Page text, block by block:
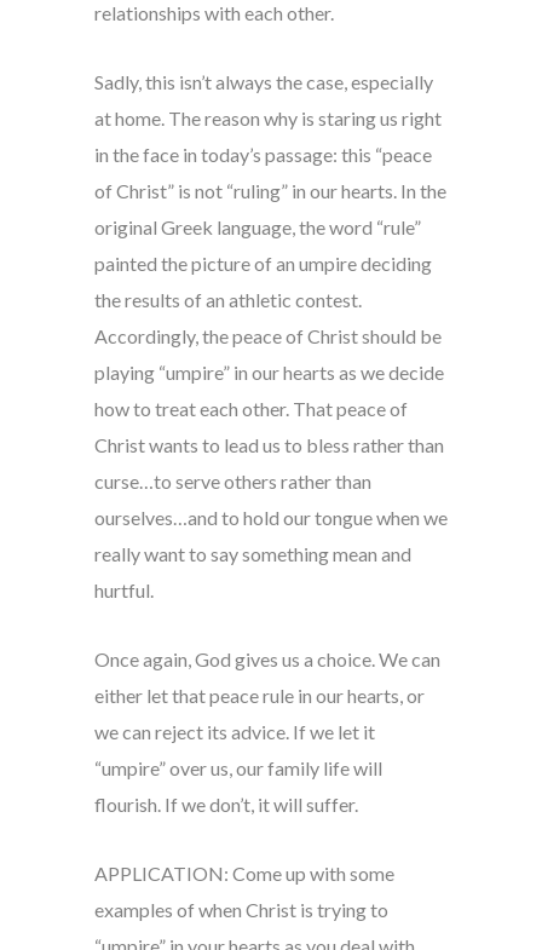
relationships with each other.
Sadly, this isn’t always the case, especially
at home. The reason why is staring us right
in the face in today’s passage: this “peace
of Christ” is not “ruling” in our hearts. In the
original Greek language, the word “rule”
painted the picture of an umpire deciding
the results of an athletic contest.
Accordingly, the peace of Christ should be
playing “umpire” in our hearts as we decide
how to treat each other. That peace of
Christ wants to lead us to bless rather than
curse…to serve others rather than
ourselves…and to hold our tongue when we
really want to say something mean and
hurtful.
Once again, God gives us a choice. We can
either let that peace rule in our hearts, or
we can reject its advice. If we let it
“umpire” over us, our family life will
flourish. If we don’t, it will suffer.
APPLICATION: Come up with some
examples of when Christ is trying to